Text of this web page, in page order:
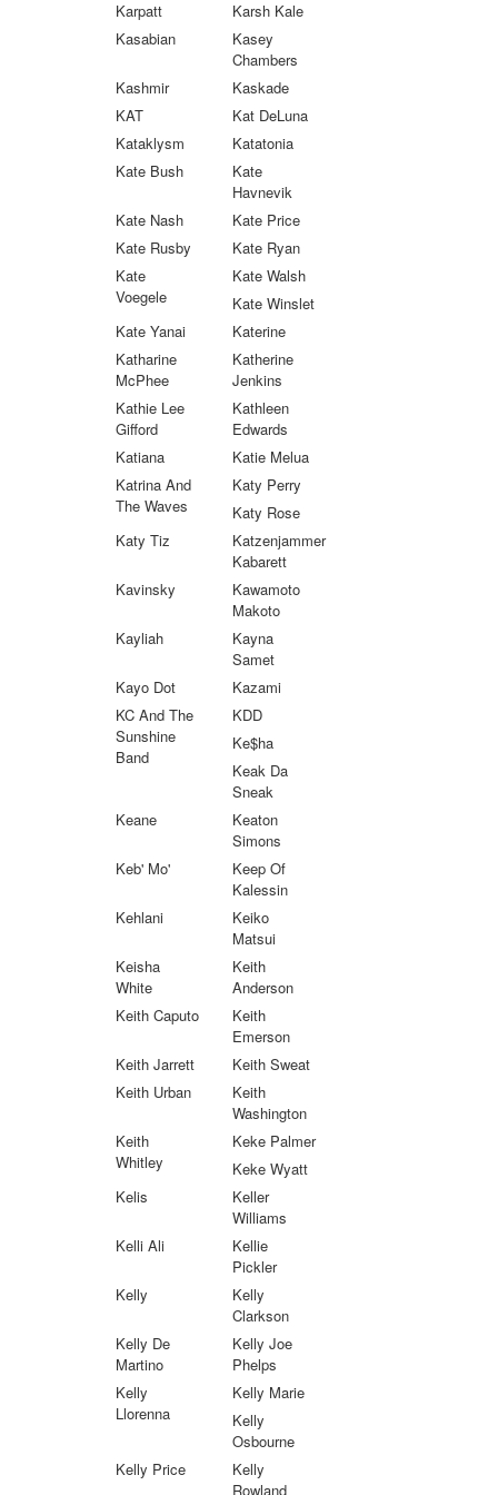
Karpatt
Karsh Kale
Kasabian
Kasey
Chambers
Kashmir
Kaskade
KAT
Kat DeLuna
Kataklysm
Katatonia
Kate Bush
Kate
Havnevik
Kate Nash
Kate Price
Kate Rusby
Kate Ryan
Kate
Voegele
Kate Walsh
Kate Winslet
Kate Yanai
Katerine
Katharine
McPhee
Katherine
Jenkins
Kathie Lee
Gifford
Kathleen
Edwards
Katiana
Katie Melua
Katrina And
The Waves
Katy Perry
Katy Rose
Katy Tiz
Katzenjammer
Kabarett
Kavinsky
Kawamoto
Makoto
Kayliah
Kayna
Samet
Kayo Dot
Kazami
KC And The
Sunshine
Band
KDD
Ke$ha
Keak Da
Sneak
Keane
Keaton
Simons
Keb' Mo'
Keep Of
Kalessin
Kehlani
Keiko
Matsui
Keisha
White
Keith
Anderson
Keith Caputo
Keith
Emerson
Keith Jarrett
Keith Sweat
Keith Urban
Keith
Washington
Keith
Whitley
Keke Palmer
Keke Wyatt
Kelis
Keller
Williams
Kelli Ali
Kellie
Pickler
Kelly
Kelly
Clarkson
Kelly De
Martino
Kelly Joe
Phelps
Kelly
Llorenna
Kelly Marie
Kelly
Osbourne
Kelly Price
Kelly
Rowland